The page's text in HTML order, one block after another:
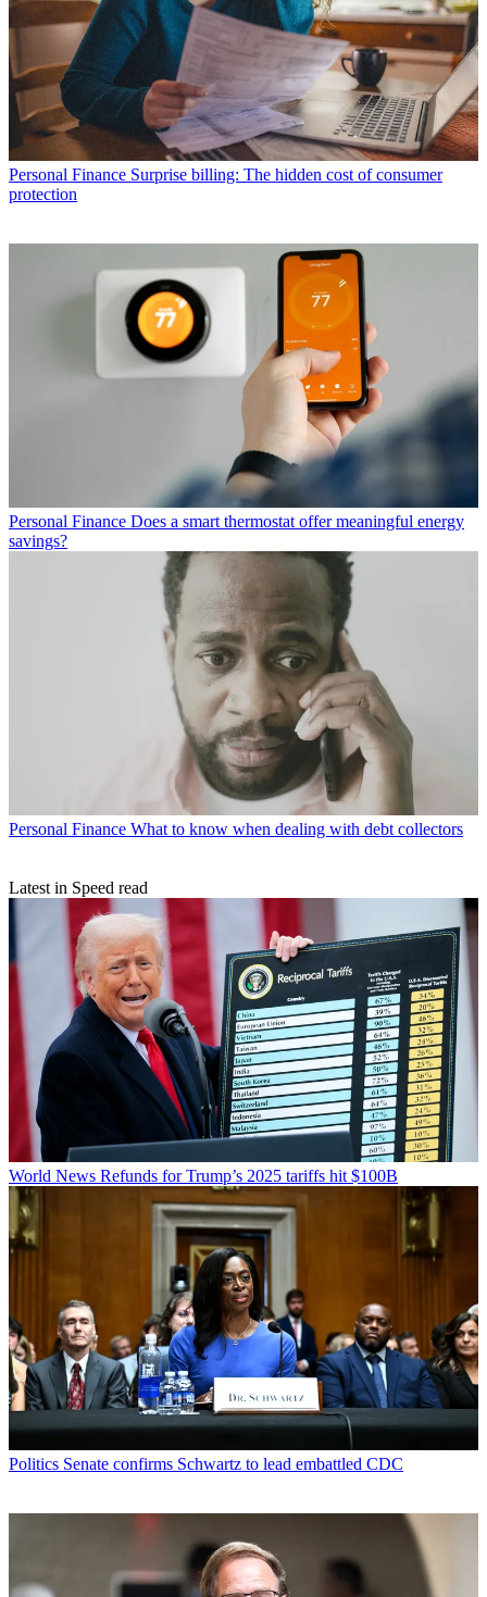
Personal Finance Surprise billing: The hidden cost of consumer
protection
Personal Finance Does a smart thermostat offer meaningful energy
savings?
Personal Finance What to know when dealing with debt collectors
Latest in Speed read
World News Refunds for Trump’s 2025 tariffs hit $100B
Politics Senate confirms Schwartz to lead embattled CDC